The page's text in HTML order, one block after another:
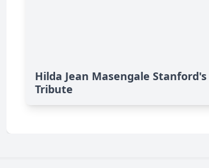
Hilda Jean Masengale Stanford's
Tribute